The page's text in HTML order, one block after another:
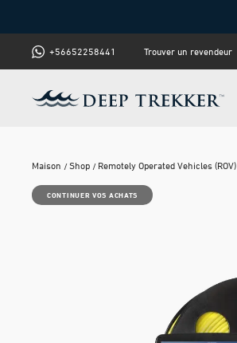
+56652258441 Trouver un revendeur
Maison Shop Remotely Operated Vehicles (ROV)
CONTINUER VOS ACHATS